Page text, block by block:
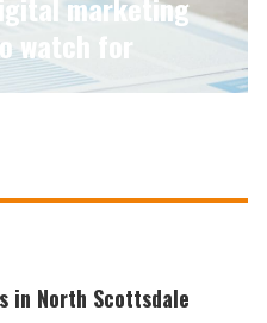
marketing
watch for
in North Scottsdale